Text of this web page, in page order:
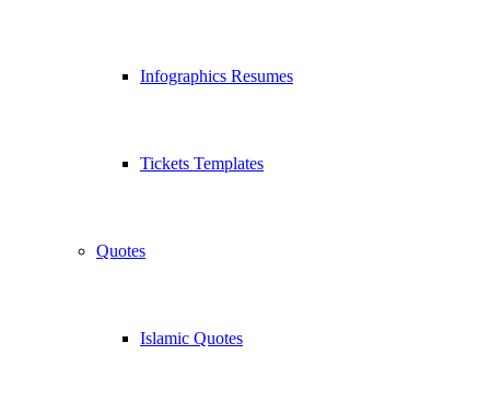
Infographics Resumes
Tickets Templates
Quotes
Islamic Quotes